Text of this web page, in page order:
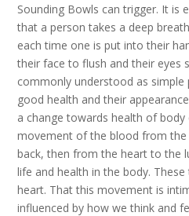
Sounding Bowls can trigger. It is
that a person takes a deep
each time one is put into their
their face to flush and their eyes
commonly understood as simple
good health and their
a change towards health of
movement of the blood from
back, then from the heart to the
life and health in the body.
heart. That this movement is
influenced by how we think and